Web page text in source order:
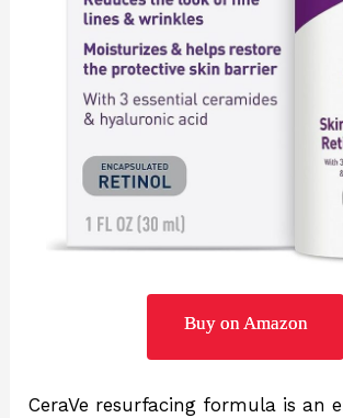
Buy on Amazon
CeraVe resurfacing formula is an